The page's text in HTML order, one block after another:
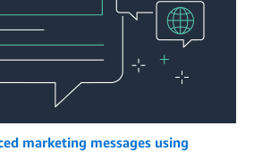
marketing messages using